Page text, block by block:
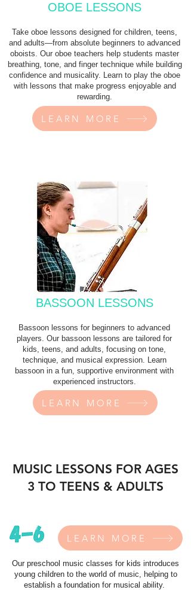
OBOE LESSONS
Take oboe lessons designed for children, teens,
and adults—from absolute beginners to advanced
oboists. Our oboe teachers help students master
breathing, tone, and finger technique while building
confidence and musicality. Learn to play the oboe
with lessons that make progress enjoyable and
rewarding.
LEARN MORE
BASSOON LESSONS
Bassoon lessons for beginners to advanced
players. Our bassoon lessons are tailored for
kids, teens, and adults, focusing on tone,
technique, and musical expression. Learn
bassoon in a fun, supportive environment with
experienced instructors.
LEARN MORE
MUSIC LESSONS FOR AGES
3 TO TEENS & ADULTS
LEARN MORE
Our preschool music classes for kids introduces
young children to the world of music, helping to
establish a foundation for musical ability.